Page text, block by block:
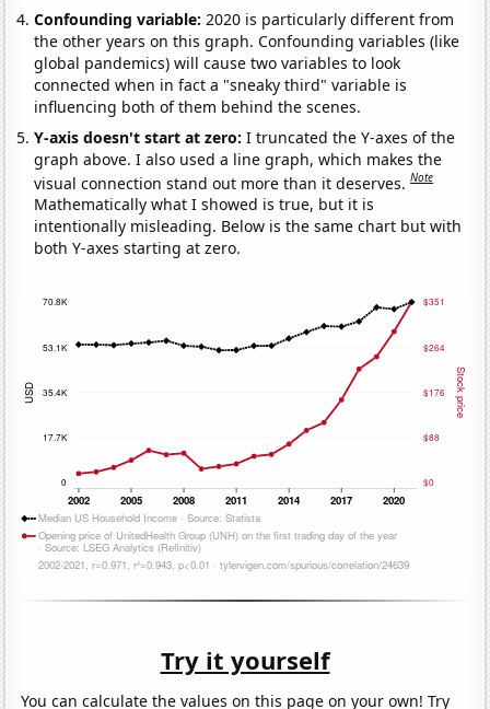
Confounding variable:2020 is particularly different from
the other years on this graph. Confounding variables (like
global pandemics) will cause two variables to look
connected when in fact a "sneaky third" variable is
influencing both of them behind the scenes.
Y-axis doesn't start at zero:I truncated the Y-axes of the
graph above. I also used a line graph, which makes the
visual connection stand out more than it deserves.Note
Mathematically what I showed is true, but it is
intentionally misleading. Below is the same chart but with
both Y-axes starting at zero.
Try it yourself
You can calculate the values on this page on your own! Try